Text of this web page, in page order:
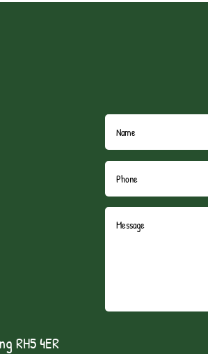
RH5 4ER